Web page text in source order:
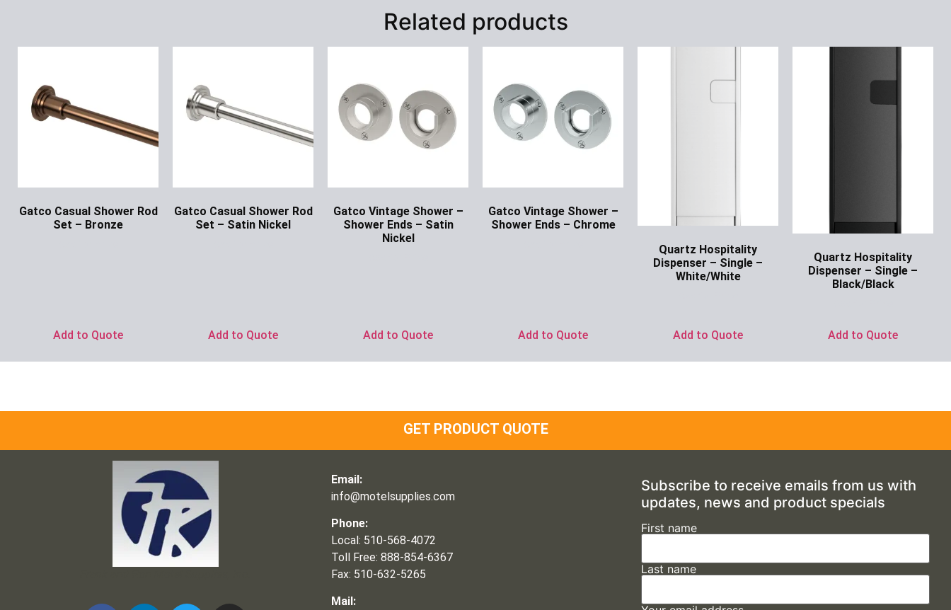
Related products
Gatco Casual Shower Rod
Set – Bronze
Add to Quote
Gatco Casual Shower Rod
Set – Satin Nickel
Add to Quote
Gatco Vintage Shower –
Shower Ends – Satin
Nickel
Add to Quote
Gatco Vintage Shower –
Shower Ends – Chrome
Add to Quote
Quartz Hospitality
Dispenser – Single –
White/White
Add to Quote
Quartz Hospitality
Dispenser – Single –
Black/Black
Add to Quote
GET PRODUCT QUOTE
Email:
info@motelsupplies.com
Phone:
Local: 510-568-4072
Toll Free: 888-854-6367
Fax: 510-632-5265
Mail:
Subscribe to receive emails from us with
updates, news and product specials
First name
Last name